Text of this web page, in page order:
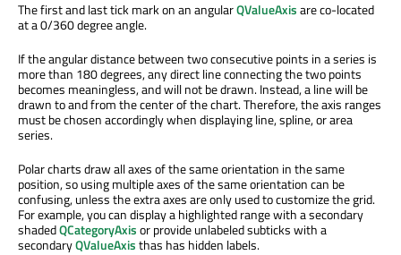
The first and last tick mark on an angularQValueAxisare co-located
at a 0/360 degree angle.
If the angular distance between two consecutive points in a series is
more than 180 degrees, any direct line connecting the two points
becomes meaningless, and will not be drawn. Instead, a line will be
drawn to and from the center of the chart. Therefore, the axis ranges
must be chosen accordingly when displaying line, spline, or area
series.
Polar charts draw all axes of the same orientation in the same
position, so using multiple axes of the same orientation can be
confusing, unless the extra axes are only used to customize the grid.
For example, you can display a highlighted range with a secondary
shadedQCategoryAxisor provide unlabeled subticks with a
secondaryQValueAxisthas has hidden labels.